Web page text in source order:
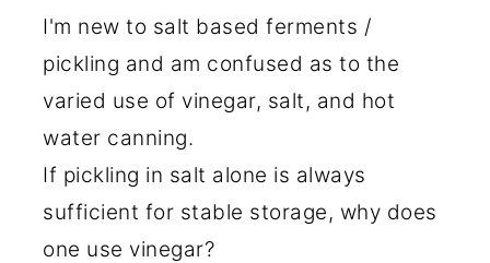
I'm new to salt based ferments /
pickling and am confused as to the
varied use of vinegar, salt, and hot
water canning.
If pickling in salt alone is always
sufficient for stable storage, why does
one use vinegar?